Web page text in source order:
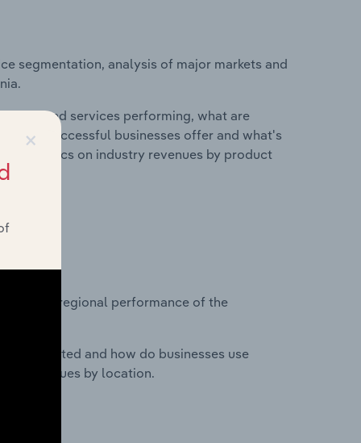
segmentation, analysis of major markets and
and services performing, what are
do successful businesses offer and what's
statistics on industry revenues by product
on regional performance of the
located and how do businesses use
revenues by location.
×